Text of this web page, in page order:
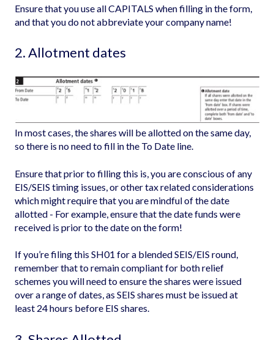
Ensure that you use all CAPITALS when filling in the form,
and that you do not abbreviate your company name!
2. Allotment dates
In most cases, the shares will be allotted on the same day,
so there is no need to fill in the To Date line.
Ensure that prior to filling this is, you are conscious of any
EIS/SEIS timing issues, or other tax related considerations
which might require that you are mindful of the date
allotted - For example, ensure that the date funds were
received is prior to the date on the form!
If you’re filing this SH01 for a blended SEIS/EIS round,
remember that to remain compliant for both relief
schemes you will need to ensure the shares were issued
over a range of dates, as SEIS shares must be issued at
least 24 hours before EIS shares.